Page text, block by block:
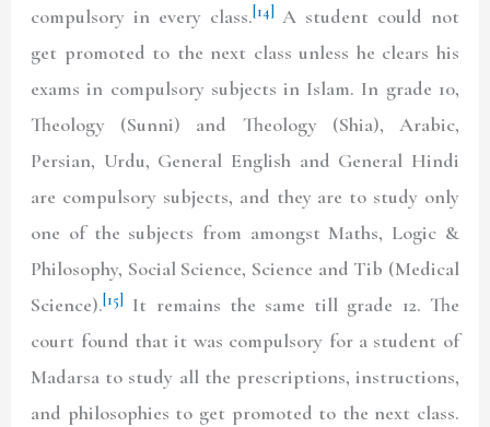
compulsory in every class.[14] A student could not
get promoted to the next class unless he clears his
exams in compulsory subjects in Islam. In grade 10,
Theology (Sunni) and Theology (Shia), Arabic,
Persian, Urdu, General English and General Hindi
are compulsory subjects, and they are to study only
one of the subjects from amongst Maths, Logic &
Philosophy, Social Science, Science and Tib (Medical
Science).[15]
It remains the same till grade 12. The
court found that it was compulsory for a student of
Madarsa to study all the prescriptions, instructions,
and philosophies to get promoted to the next class.